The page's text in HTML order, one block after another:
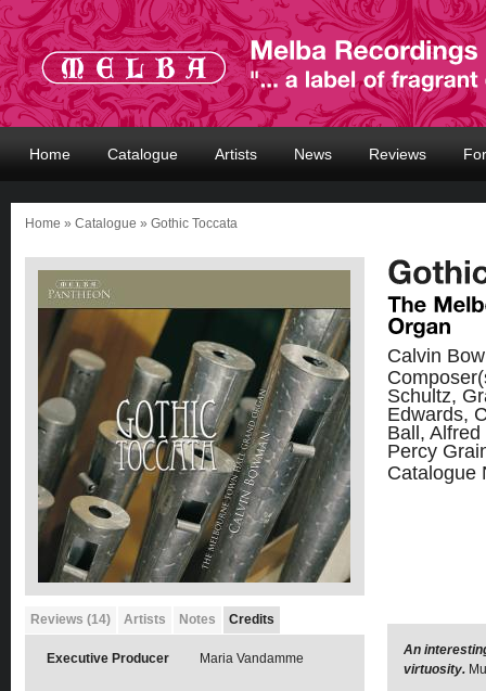
Home Catalogue Artists News Reviews
Home » Catalogue » Gothic Toccata
Calvin
Schultz,
Edwards,
Ball,
Percy
Catalogue
An
virtuosity.
Reviews (14) Artists Notes Credits
Executive Producer Maria Vandamme